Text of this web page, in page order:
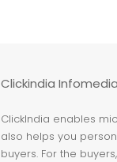
Clickindia
ClickIndia enables
also helps you
buyers. For the